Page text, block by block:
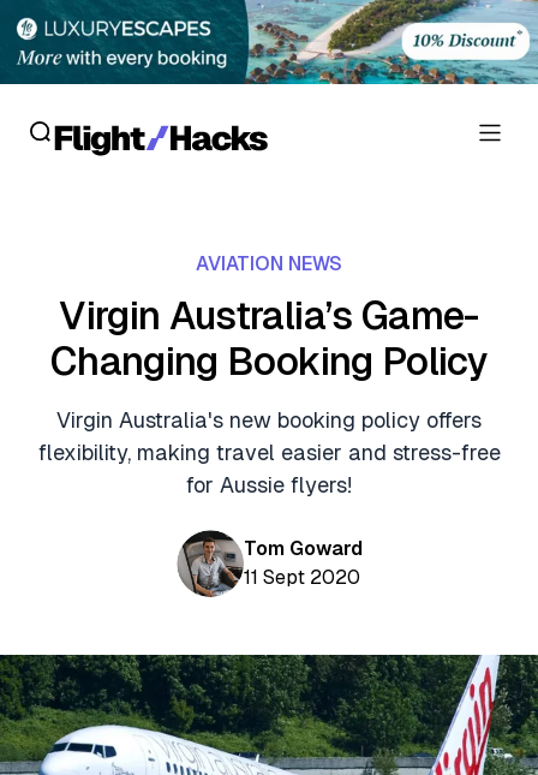
Flight Reviews
Personal Credit Cards
Business Credit Cards
Debit Cards
Deals
Crypto & Finance Deals
Shopping Deals
Food Delivery Deals
News
Buying Points & Miles
Seats Aero
Gyoza Award Flights
AVIATION NEWS
Virgin Australia’s Game-
Changing Booking Policy
Virgin Australia's new booking policy offers
flexibility, making travel easier and stress-free
for Aussie flyers!
Tom Goward
11 Sept 2020